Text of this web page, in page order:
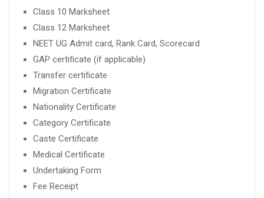
Class 10 Marksheet
Class 12 Marksheet
NEET UG Admit card, Rank Card, Scorecard
GAP certificate (if applicable)
Transfer certificate
Migration Certificate
Nationality Certificate
Category Certificate
Caste Certificate
Medical Certificate
Undertaking Form
Fee Receipt